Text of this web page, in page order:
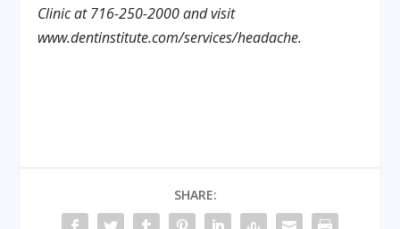
Clinic at 716-250-2000 and visit
www.dentinstitute.com/services/headache.
SHARE: